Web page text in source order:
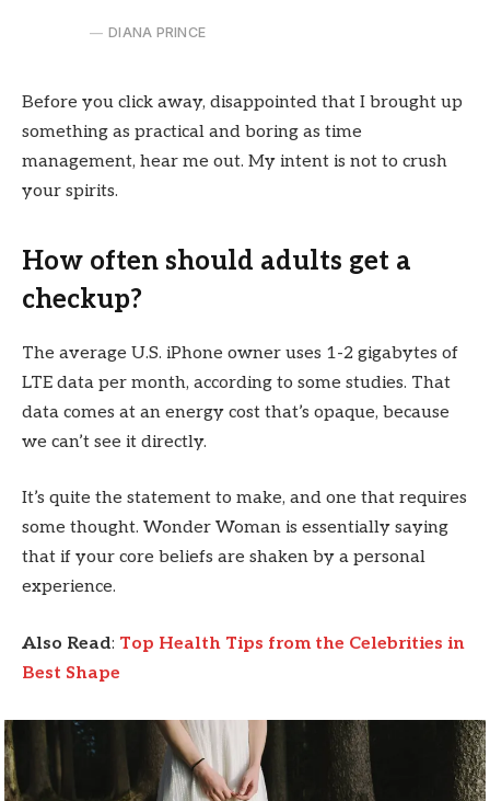
DIANA PRINCE
Before you click away, disappointed that I brought up
something as practical and boring as time
management, hear me out. My intent is not to crush
your spirits.
How often should adults get a
checkup?
The average U.S. iPhone owner uses 1-2 gigabytes of
LTE data per month, according to some studies. That
data comes at an energy cost that’s opaque, because
we can’t see it directly.
It’s quite the statement to make, and one that requires
some thought. Wonder Woman is essentially saying
that if your core beliefs are shaken by a personal
experience.
Also Read: Top Health Tips from the Celebrities in
Best Shape